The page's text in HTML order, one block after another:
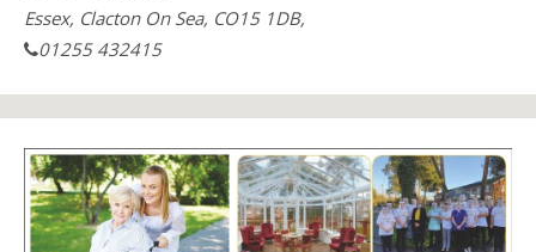
Essex, Clacton On Sea, CO15 1DB,
01255 432415